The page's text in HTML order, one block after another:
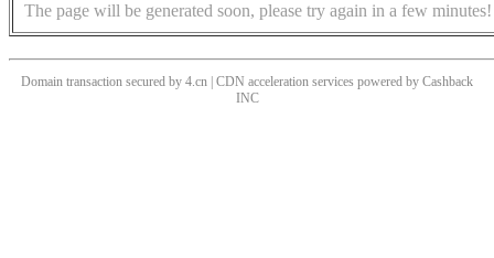
The page will be generated soon, please try again in a few minutes!
Domain transaction secured by 4.cn | CDN acceleration services powered by Cashback
INC